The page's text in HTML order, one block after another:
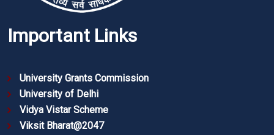
Important Links
University Grants Commission
University of Delhi
Vidya Vistar Scheme
Viksit Bharat@2047